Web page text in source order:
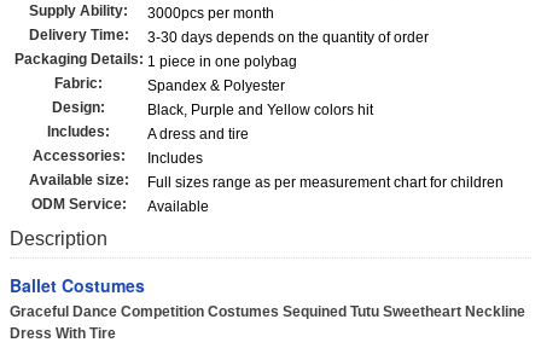
Supply Ability:
3000pcs per month
Delivery Time:
3-30 days depends on the quantity of order
Packaging Details: 1 piece in one polybag
Fabric:
Spandex & Polyester
Design:
Black, Purple and Yellow colors hit
Includes:
A dress and tire
Accessories:
Includes
Available size:
Full sizes range as per measurement chart for children
ODM Service:
Available
Description
Ballet Costumes
Graceful Dance Competition Costumes Sequined Tutu Sweetheart Neckline
Dress With Tire